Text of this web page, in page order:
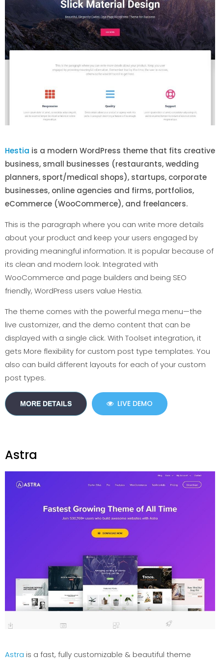
Hestia is a modern WordPress theme that fits creative
business, small businesses (restaurants, wedding
planners, sport/medical shops), startups, corporate
businesses, online agencies and firms, portfolios,
eCommerce (WooCommerce), and freelancers.
This is the paragraph where you can write more details
about your product and keep your users engaged by
providing meaningful information. It is popular because of
its clean and modern look. Integrated with
WooCommerce and page builders and being SEO
friendly, WordPress users value Hestia.
The theme comes with the powerful mega menu—the
live customizer, and the demo content that can be
displayed with a single click. With Toolset integration, it
gets More flexibility for custom post type templates. You
also can build different layouts for each of your custom
post types.
MORE DETAILS LIVE DEMO
Astra
Astra is a fast, fully customizable & beautiful theme